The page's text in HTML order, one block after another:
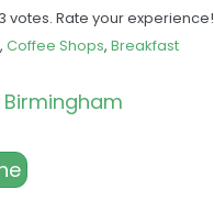
votes. Rate your experience!
Coffee Shops, Breakfast